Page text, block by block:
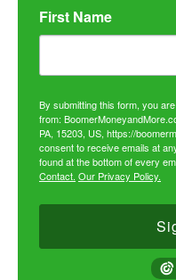
First Name
By submitting this form, you
from:
PA, 15203, US, https://
consent to receive emails at
found at the bottom of every
Contact. Our Privacy Policy.